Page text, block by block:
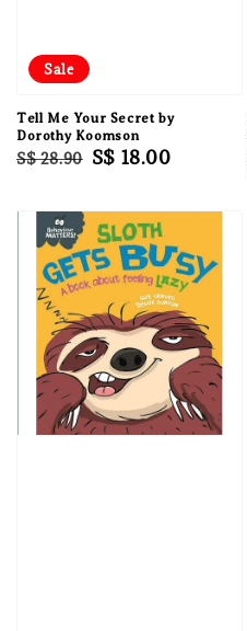
Sale
Tell Me Your Secret by
Dorothy Koomson
Regular
S$ 28.90 Sale
S$ 18.00